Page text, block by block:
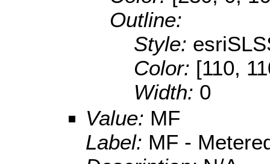
Outline:
Style:
Color: [110,
Width: 0
Value: MF
Label: MF -